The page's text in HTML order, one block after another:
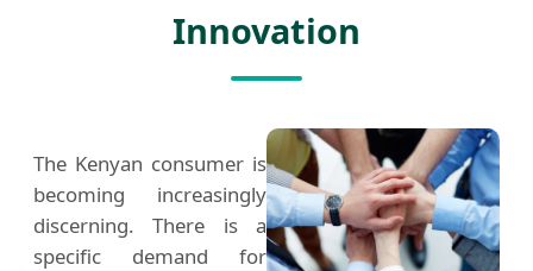
Innovation
The Kenyan consumer is
becoming increasingly
discerning. There is a
specific demand for